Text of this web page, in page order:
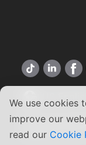
We use cookies
improve our
read our Cookie
US English
Copyright
Terms of Use